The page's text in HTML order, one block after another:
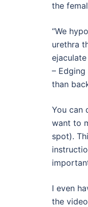
the
“We
urethra
–
than
You can
want to
spot).
I even
the